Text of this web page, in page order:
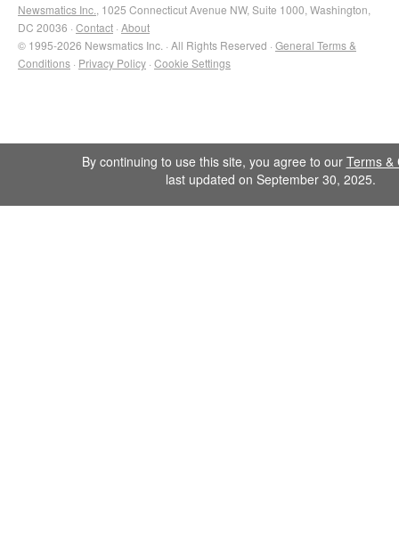
Newsmatics Inc. , 1025 Connecticut Avenue NW, Suite 1000, Washington,
DC 20036 · Contact · About
© 1995-2026 Newsmatics Inc. · All Rights Reserved · General Terms &
Conditions · Privacy Policy · Cookie Settings
By continuing to use this site, you agree to our Terms &
last updated on September 30, 2025.